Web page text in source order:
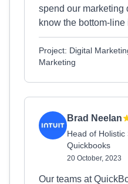
spend our marketing
know the bottom-line
Project: Digital
Marketing
Brad Neelan
Head of
Quickbooks
20 October, 2023
Our teams at